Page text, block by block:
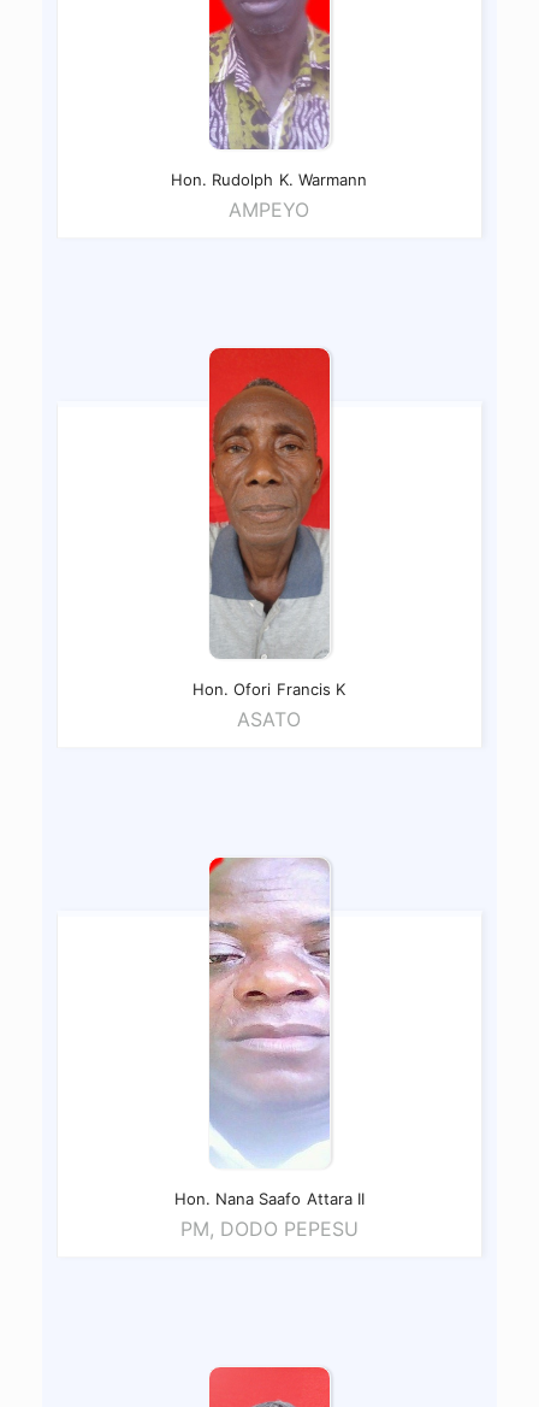
Hon. Rudolph K. Warmann
AMPEYO
Hon. Ofori Francis K
ASATO
Hon. Nana Saafo Attara II
PM, DODO PEPESU